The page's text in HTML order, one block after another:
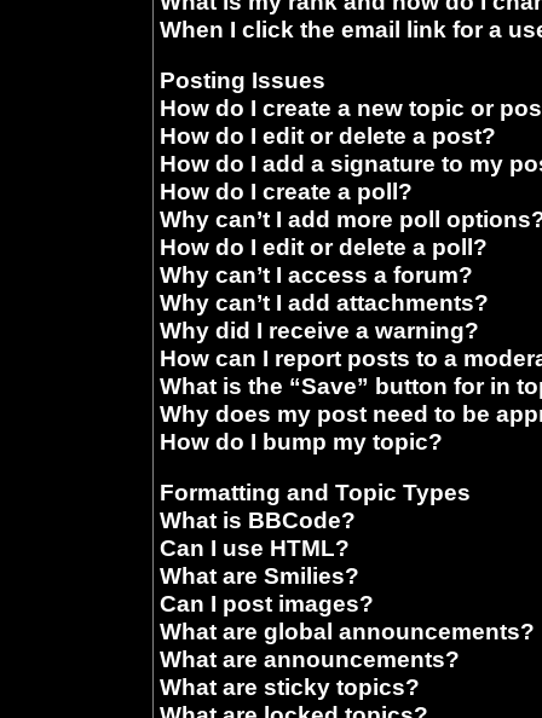
When I click the email link for a
Posting Issues
How do I create a new topic or
How do I edit or delete a post?
How do I add a signature to my
How do I create a poll?
Why can’t I add more poll
How do I edit or delete a poll?
Why can’t I access a forum?
Why can’t I add attachments?
Why did I receive a warning?
How can I report posts to a
What is the “Save” button for in
Why does my post need to be
How do I bump my topic?
Formatting and Topic Types
What is BBCode?
Can I use HTML?
What are Smilies?
Can I post images?
What are global announcements?
What are announcements?
What are sticky topics?